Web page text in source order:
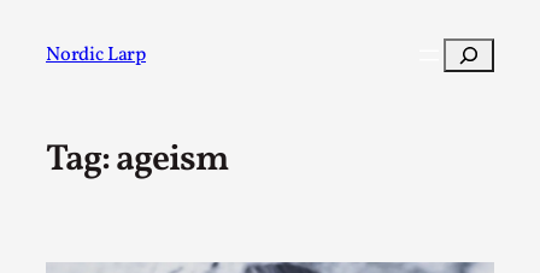
Nordic Larp Search
Tag:ageism
Post